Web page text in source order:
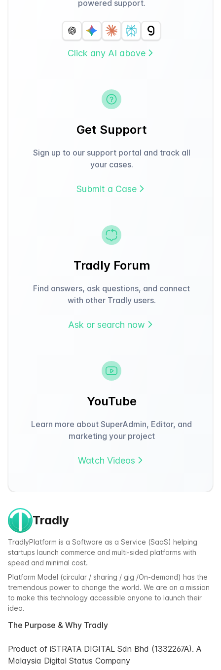
powered support.
Click any AI above
Get Support
Sign up to our support portal and track all
your cases.
Submit a Case
Tradly Forum
Find answers, ask questions, and connect
with other Tradly users.
Ask or search now
YouTube
Learn more about SuperAdmin, Editor, and
marketing your project
Watch Videos
Tradly
TradlyPlatform is a Software as a Service (SaaS) helping
startups launch commerce and multi-sided platforms with
speed and minimal cost.
Platform Model (circular / sharing / gig /On-demand) has the
tremendous power to change the world. We are on a mission
to make this technology accessible anyone to launch their
idea.
The Purpose & Why Tradly
Product of iSTRATA DIGITAL Sdn Bhd (1332267A). A
Malaysia Digital Status Company